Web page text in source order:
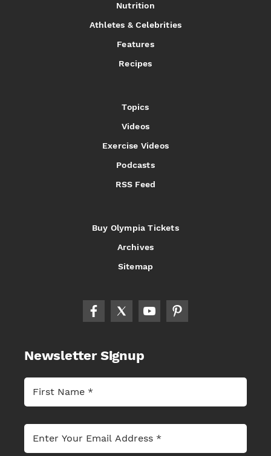
Nutrition
Athletes & Celebrities
Features
Recipes
Topics
Videos
Exercise Videos
Podcasts
RSS Feed
Buy Olympia Tickets
Archives
Sitemap
Newsletter Signup